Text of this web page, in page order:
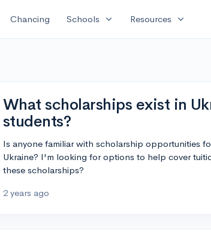
Chancing Schools expand_more Resources expand_more
What scholarships exist in
students?
Is anyone familiar with scholarship opportunities
Ukraine? I'm looking for options to help cover
these scholarships?
2 years ago